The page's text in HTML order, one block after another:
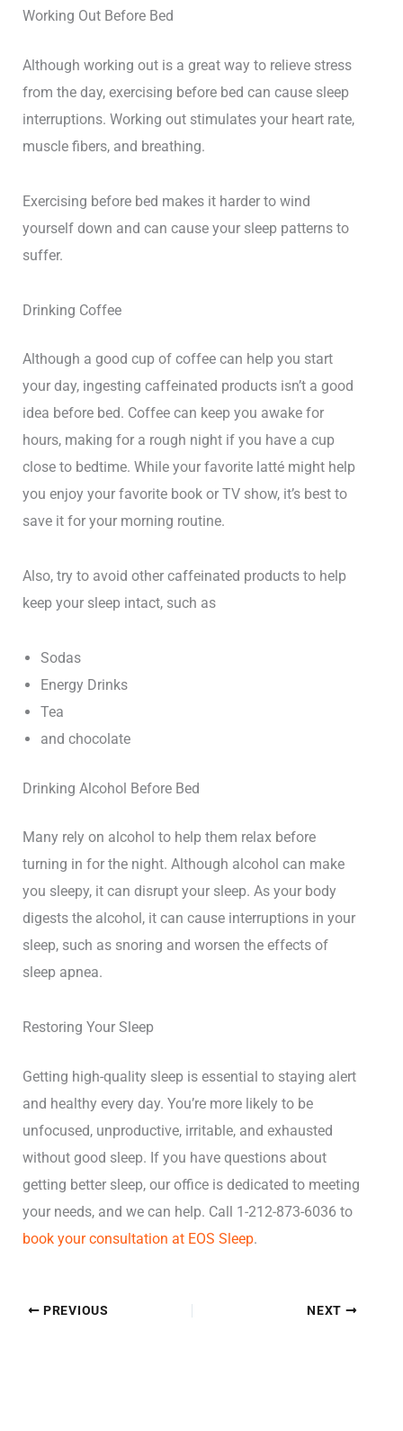
Working Out Before Bed
Although working out is a great way to relieve stress
from the day, exercising before bed can cause sleep
interruptions. Working out stimulates your heart rate,
muscle fibers, and breathing.
Exercising before bed makes it harder to wind
yourself down and can cause your sleep patterns to
suffer.
Drinking Coffee
Although a good cup of coffee can help you start
your day, ingesting caffeinated products isn’t a good
idea before bed. Coffee can keep you awake for
hours, making for a rough night if you have a cup
close to bedtime. While your favorite latté might help
you enjoy your favorite book or TV show, it’s best to
save it for your morning routine.
Also, try to avoid other caffeinated products to help
keep your sleep intact, such as
Sodas
Energy Drinks
Tea
and chocolate
Drinking Alcohol Before Bed
Many rely on alcohol to help them relax before
turning in for the night. Although alcohol can make
you sleepy, it can disrupt your sleep. As your body
digests the alcohol, it can cause interruptions in your
sleep, such as snoring and worsen the effects of
sleep apnea.
Restoring Your Sleep
Getting high-quality sleep is essential to staying alert
and healthy every day. You’re more likely to be
unfocused, unproductive, irritable, and exhausted
without good sleep. If you have questions about
getting better sleep, our office is dedicated to meeting
your needs, and we can help. Call 1-212-873-6036 to
book your consultation at EOS Sleep.
PREVIOUS NEXT